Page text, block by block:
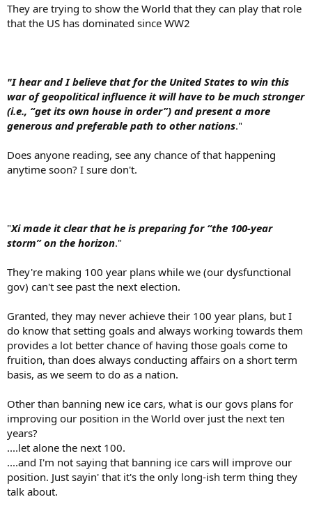
They are trying to show the World that they can play that role
that the US has dominated since WW2
"I hear and I believe that for the United States to win this
war of geopolitical influence it will have to be much stronger
(i.e., “get its own house in order”) and present a more
generous and preferable path to other nations."
Does anyone reading, see any chance of that happening
anytime soon? I sure don't.
"Xi made it clear that he is preparing for “the 100-year
storm” on the horizon."
They're making 100 year plans while we (our dysfunctional
gov) can't see past the next election.
Granted, they may never achieve their 100 year plans, but I
do know that setting goals and always working towards them
provides a lot better chance of having those goals come to
fruition, than does always conducting affairs on a short term
basis, as we seem to do as a nation.
Other than banning new ice cars, what is our govs plans for
improving our position in the World over just the next ten
years?
....let alone the next 100.
....and I'm not saying that banning ice cars will improve our
position. Just sayin' that it's the only long-ish term thing they
talk about.